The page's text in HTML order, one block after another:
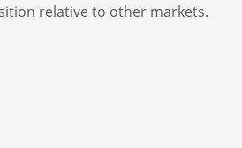
relative to other markets.